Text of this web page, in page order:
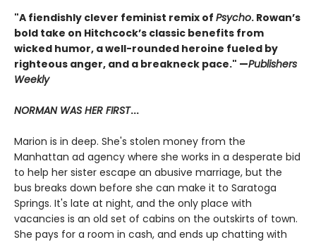
"A fiendishly clever feminist remix of Psycho. Rowan’s
bold take on Hitchcock’s classic benefits from
wicked humor, a well-rounded heroine fueled by
righteous anger, and a breakneck pace." —Publishers
Weekly
NORMAN WAS HER FIRST...
Marion is in deep. She's stolen money from the
Manhattan ad agency where she works in a desperate bid
to help her sister escape an abusive marriage, but the
bus breaks down before she can make it to Saratoga
Springs. It's late at night, and the only place with
vacancies is an old set of cabins on the outskirts of town.
She pays for a room in cash, and ends up chatting with